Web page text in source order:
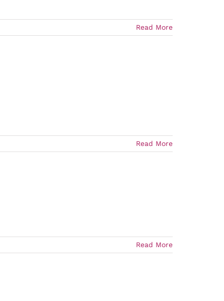
Read More
Read More
Read More